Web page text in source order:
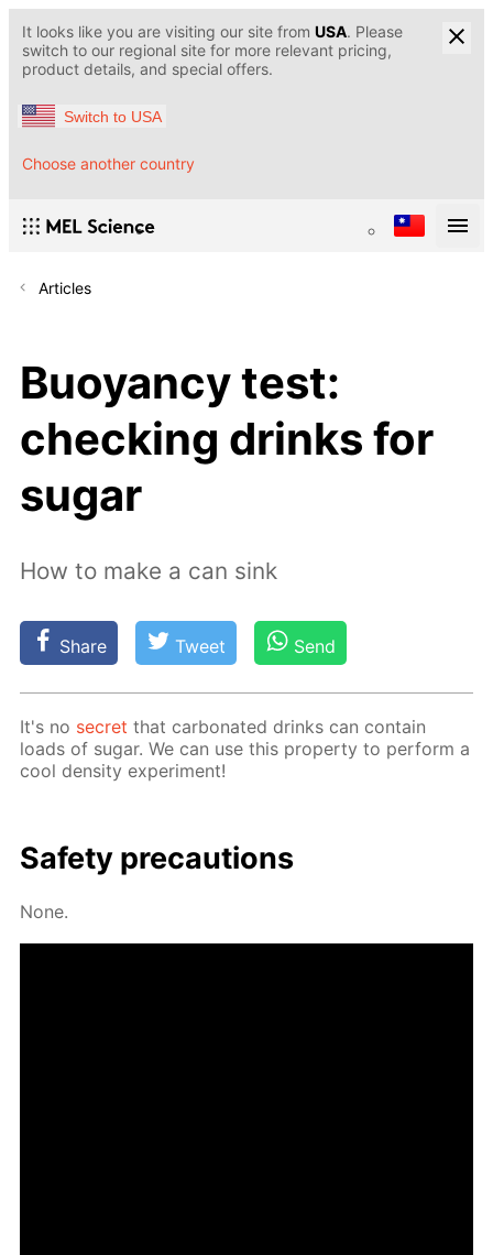
It looks like you are visiting our site from USA. Please
switch to our regional site for more relevant pricing,
product details, and special offers.
Switch to USA
Choose another country
Articles
Buoyancy test:
checking drinks for
sugar
How to make a can sink
Share Tweet Send
It's no se­cret that car­bon­at­ed drinks can con­tain
loads of sug­ar. We can use this prop­er­ty to per­form a
cool den­si­ty ex­per­i­ment!
Safe­ty pre­cau­tions
None.